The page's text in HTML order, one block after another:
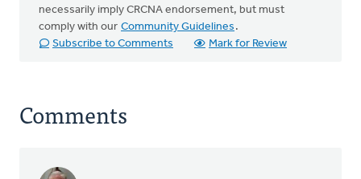
necessarily imply CRCNA endorsement, but must
comply with our Community Guidelines .
Subscribe to Comments
Mark for Review
Comments